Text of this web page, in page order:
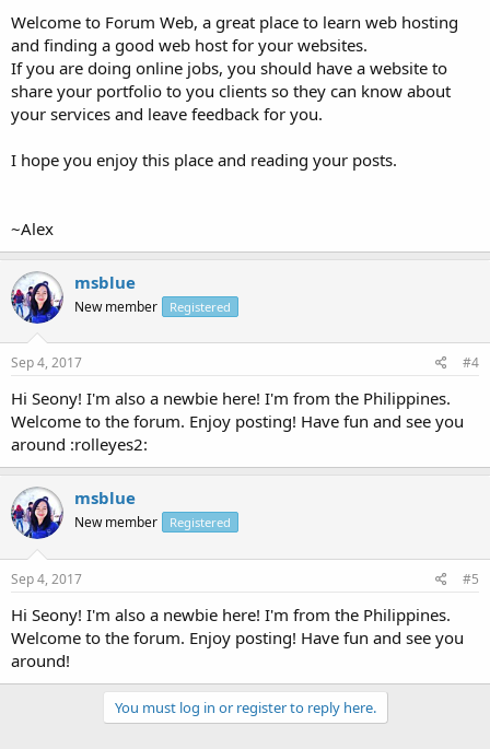
Welcome to Forum Web, a great place to learn web hosting
and finding a good web host for your websites.
If you are doing online jobs, you should have a website to
share your portfolio to you clients so they can know about
your services and leave feedback for you.
I hope you enjoy this place and reading your posts.
~Alex
msblue
New member Registered
Sep 4, 2017 #4
Hi Seony! I'm also a newbie here! I'm from the Philippines.
Welcome to the forum. Enjoy posting! Have fun and see you
around :rolleyes2:
msblue
New member Registered
Sep 4, 2017 #5
Hi Seony! I'm also a newbie here! I'm from the Philippines.
Welcome to the forum. Enjoy posting! Have fun and see you
around!
You must log in or register to reply here.